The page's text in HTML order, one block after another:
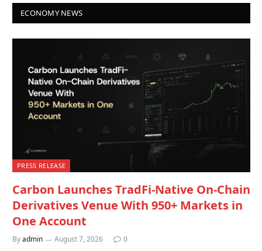
ECONOMY NEWS
PRESS RELEASE
Carbon Launches TradFi-Native On-Chain
Derivatives Venue With 950+ Markets in
One Account
Byadmin August 7, 2026 0